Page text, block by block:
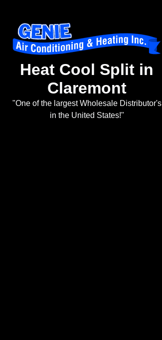
Heat Cool Split in
Claremont
"One of the largest Wholesale Distributor's
in the United States!"